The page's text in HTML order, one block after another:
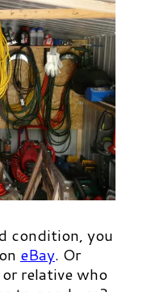
condition, you
eBay. Or
relative who